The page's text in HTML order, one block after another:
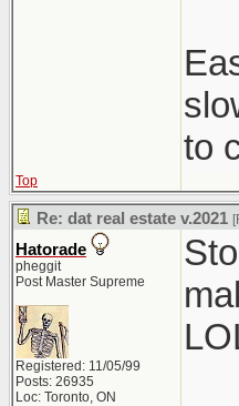
to
Top
Re: dat real estate v.2021
Hatorade
pheggit
Post Master Supreme
Registered: 11/05/99
Posts: 26935
Loc: Toronto, ON